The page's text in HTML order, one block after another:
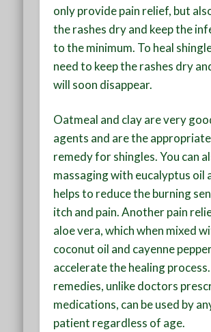
only provide pain relief, but
the rashes dry and keep the
to the minimum. To heal
need to keep the rashes dry
will soon disappear.
Oatmeal and clay are very
agents and are the
remedy for shingles. You can
massaging with eucalyptus oil
helps to reduce the burning
itch and pain. Another pain
aloe vera, which when mixed
coconut oil and cayenne
accelerate the healing
remedies, unlike doctors
medications, can be used by
patient regardless of age.